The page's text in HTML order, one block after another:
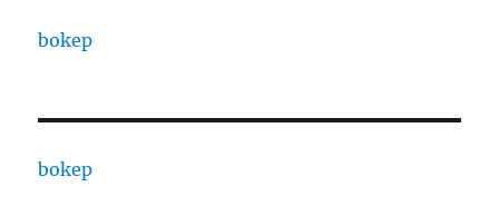
bokep
bokep